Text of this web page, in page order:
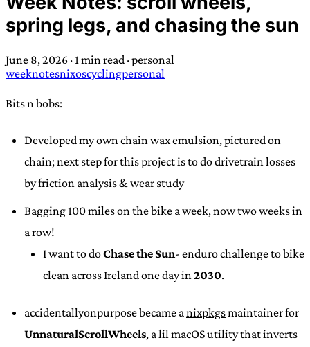
Scend: Archaic word describing a strong “surge”
or “wave”, originating with 15th century english
compound word describing an existence only
worth transcending
spring legs, and chasing the sun
June 8, 2026 · 1 min read ·personal
weeknotesnixoscyclingpersonal
Bits n bobs:
Developed my own chain wax emulsion, pictured on
chain; next step for this project is to do drivetrain losses
by friction analysis & wear study
Bagging 100 miles on the bike a week, now two weeks in
a row!
I want to doChase the Sun- enduro challenge to bike
clean across Ireland one day in2030.
accidentallyonpurpose became a nixpkgsmaintainer for
UnnaturalScrollWheels, a lil macOS utility that inverts